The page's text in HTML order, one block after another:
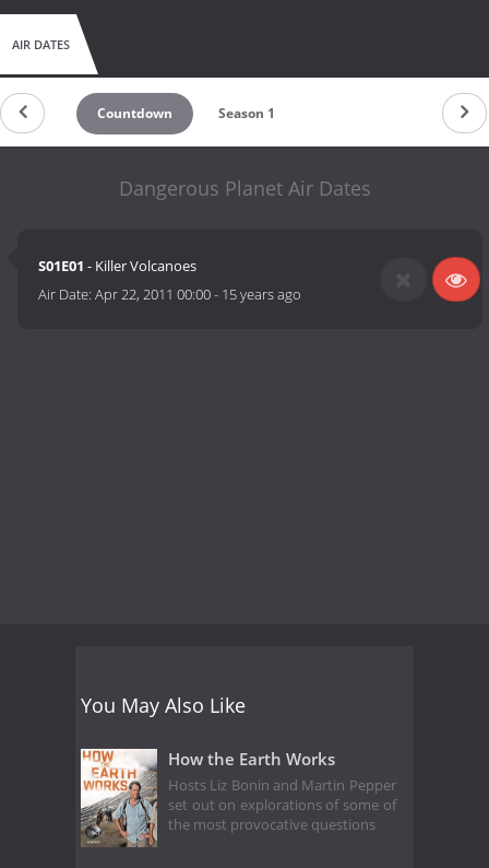
AIR DATES
Countdown Season 1
Dangerous Planet Air Dates
S01E01 - Killer Volcanoes
Air Date:Apr 22, 2011 00:00- 15 years ago
You May Also Like
How the Earth Works
Hosts Liz Bonin and Martin Pepper
set out on explorations of some of
the most provocative questions